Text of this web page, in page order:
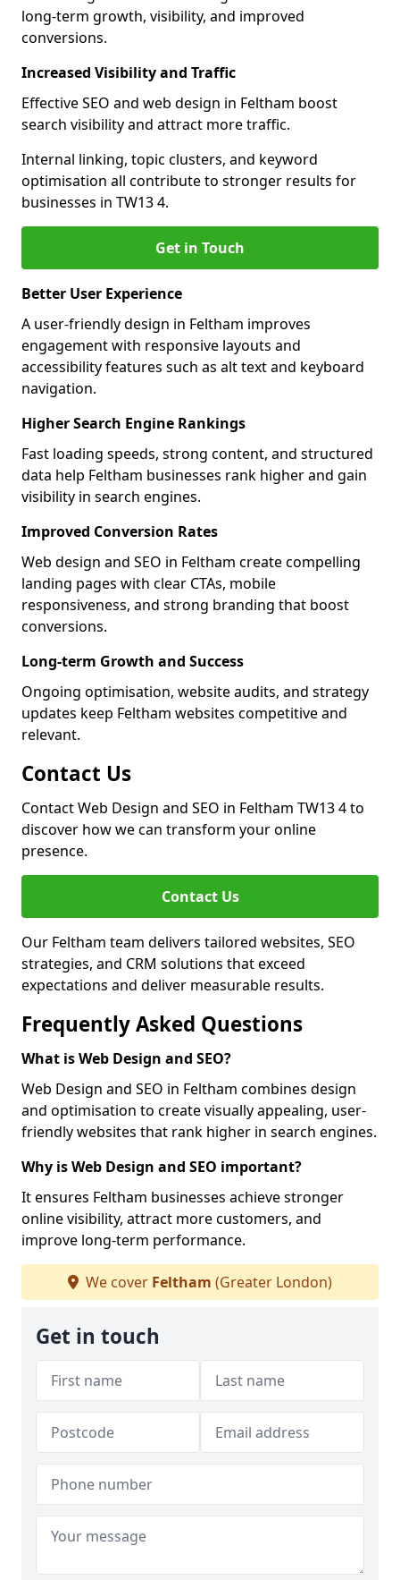
long-term growth, visibility, and improved
conversions.
Increased Visibility and Traffic
Effective SEO and web design in Feltham boost
search visibility and attract more traffic.
Internal linking, topic clusters, and keyword
optimisation all contribute to stronger results for
businesses in TW13 4.
Get in Touch
Better User Experience
A user-friendly design in Feltham improves
engagement with responsive layouts and
accessibility features such as alt text and keyboard
navigation.
Higher Search Engine Rankings
Fast loading speeds, strong content, and structured
data help Feltham businesses rank higher and gain
visibility in search engines.
Improved Conversion Rates
Web design and SEO in Feltham create compelling
landing pages with clear CTAs, mobile
responsiveness, and strong branding that boost
conversions.
Long-term Growth and Success
Ongoing optimisation, website audits, and strategy
updates keep Feltham websites competitive and
relevant.
Contact Us
Contact Web Design and SEO in Feltham TW13 4 to
discover how we can transform your online
presence.
Contact Us
Our Feltham team delivers tailored websites, SEO
strategies, and CRM solutions that exceed
expectations and deliver measurable results.
Frequently Asked Questions
What is Web Design and SEO?
Web Design and SEO in Feltham combines design
and optimisation to create visually appealing, user-
friendly websites that rank higher in search engines.
Why is Web Design and SEO important?
It ensures Feltham businesses achieve stronger
online visibility, attract more customers, and
improve long-term performance.
We cover Feltham (Greater London)
Get in touch